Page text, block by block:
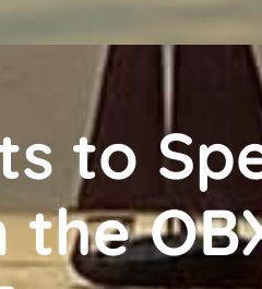
to
the